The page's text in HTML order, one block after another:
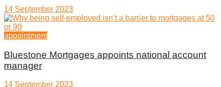
14 September 2023
appointment
Bluestone Mortgages appoints national account
manager
14 September 2023